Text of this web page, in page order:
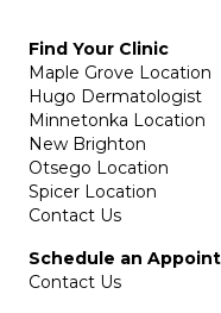
Find Your Clinic
Maple Grove Location
Hugo Dermatologist
Minnetonka Location
New Brighton
Otsego Location
Spicer Location
Contact Us
Schedule an
Contact Us